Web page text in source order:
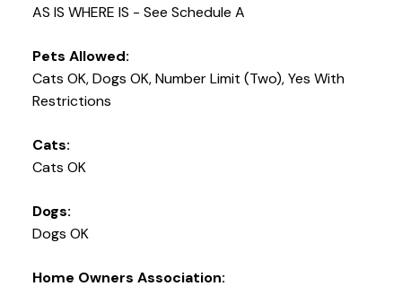
AS IS WHERE IS - See Schedule A
Pets Allowed:
Cats OK, Dogs OK, Number Limit (Two), Yes With
Restrictions
Cats:
Cats OK
Dogs:
Dogs OK
Home Owners Association: